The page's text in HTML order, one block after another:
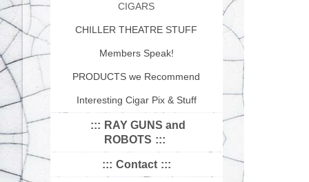
CIGARS
CHILLER THEATRE STUFF
Members Speak!
PRODUCTS we Recommend
Interesting Cigar Pix & Stuff
RAY GUNS and
ROBOTS
Contact